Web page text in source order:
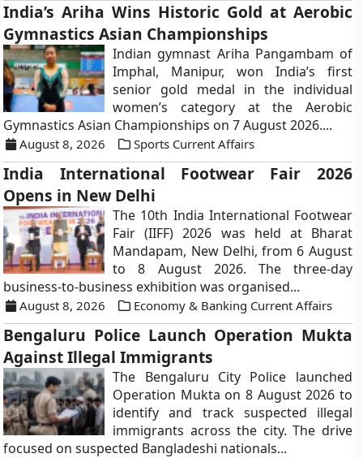
India’s Ariha Wins Historic Gold at Aerobic
Gymnastics Asian Championships
Indian gymnast Ariha Pangambam of
Imphal, Manipur, won India’s first
senior gold medal in the individual
women’s category at the Aerobic
Gymnastics Asian Championships on 7 August 2026....
August 8, 2026 Sports Current Affairs
India International Footwear Fair 2026
Opens in New Delhi
The 10th India International Footwear
Fair (IIFF) 2026 was held at Bharat
Mandapam, New Delhi, from 6 August
to 8 August 2026. The three-day
business-to-business exhibition was organised...
August 8, 2026 Economy & Banking Current Affairs
Bengaluru Police Launch Operation Mukta
Against Illegal Immigrants
The Bengaluru City Police launched
Operation Mukta on 8 August 2026 to
identify and track suspected illegal
immigrants across the city. The drive
focused on suspected Bangladeshi nationals...